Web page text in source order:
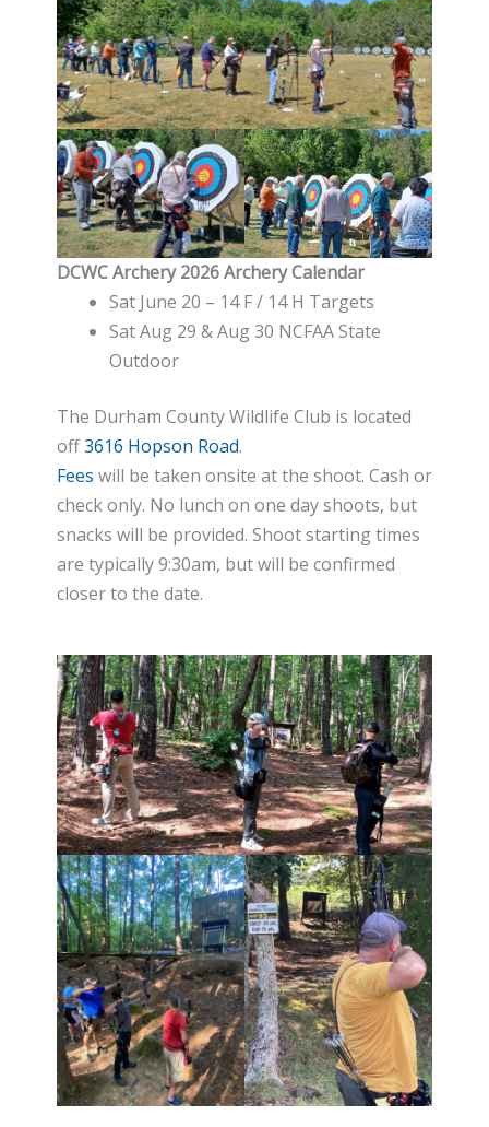
DCWC Archery 2026 Archery Calendar
Sat June 20 – 14 F / 14 H Targets
Sat Aug 29 & Aug 30 NCFAA State
Outdoor
The Durham County Wildlife Club is located
off3616 Hopson Road.
Fees will be taken onsite at the shoot. Cash or
check only. No lunch on one day shoots, but
snacks will be provided. Shoot starting times
are typically 9:30am, but will be confirmed
closer to the date.